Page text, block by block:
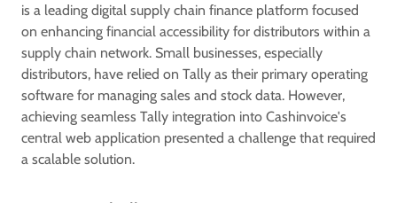
is a leading digital supply chain finance platform focused
on enhancing financial accessibility for distributors within a
supply chain network. Small businesses, especially
distributors, have relied on Tally as their primary operating
software for managing sales and stock data. However,
achieving seamless Tally integration into Cashinvoice's
central web application presented a challenge that required
a scalable solution.